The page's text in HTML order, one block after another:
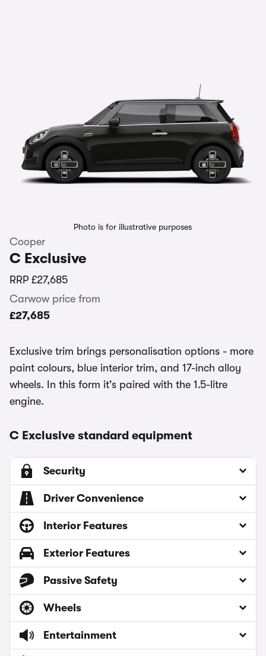
Photo is for illustrative purposes
Cooper
C Exclusive
RRP £27,685
Carwow price from
£27,685
Exclusive trim brings personalisation options - more
paint colours, blue interior trim, and 17-inch alloy
wheels. In this form it's paired with the 1.5-litre
engine.
C Exclusive standard equipment
Security
Driver Convenience
Interior Features
Exterior Features
Passive Safety
Wheels
Entertainment